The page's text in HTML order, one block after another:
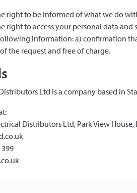
right to be informed of what we do
right to access your personal data
information: a) confirmation
the request and free of charge.
Ltd is a company based in
Distributors Ltd, Park View